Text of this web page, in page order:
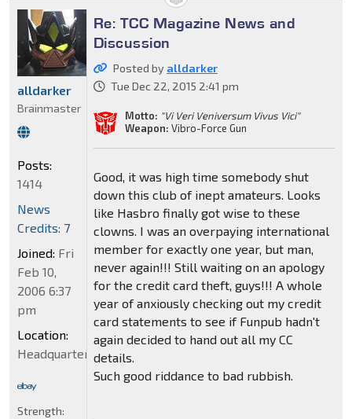
Re: TCC Magazine News and
Discussion
Posted by alldarker
Tue Dec 22, 2015 2:41 pm
Motto: "Vi Veri Veniversum Vivus Vici"
Weapon: Vibro-Force Gun
Good, it was high time somebody shut
down this club of inept amateurs. Looks
like Hasbro finally got wise to these
clowns. I was an overpaying international
member for exactly one year, but man,
never again!!! Still waiting on an apology
for the credit card theft, guys!!! A whole
year of anxiously checking out my credit
card statements to see if Funpub hadn't
again decided to hand out all my CC
details.
Such good riddance to bad rubbish.
alldarker
Brainmaster
Posts:
1414
News
Credits: 7
Joined: Fri
Feb 10,
2006 6:37
pm
Location:
Headquarters
Strength: